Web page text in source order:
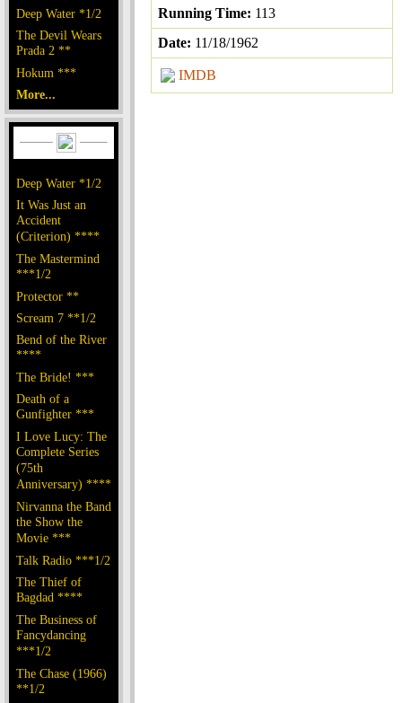
Deep Water *1/2
The Devil Wears
Prada 2 **
Hokum ***
More...
Deep Water *1/2
It Was Just an
Accident
(Criterion) ****
The Mastermind
***1/2
Protector **
Scream 7 **1/2
Bend of the River
****
The Bride! ***
Death of a
Gunfighter ***
I Love Lucy: The
Complete Series
(75th
Anniversary) ****
Nirvanna the Band
the Show the
Movie ***
Talk Radio ***1/2
The Thief of
Bagdad ****
The Business of
Fancydancing
***1/2
The Chase (1966)
**1/2
Running Time: 113
Date: 11/18/1962
IMDB